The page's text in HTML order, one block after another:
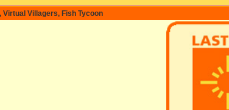
Villagers, Fish Tycoon